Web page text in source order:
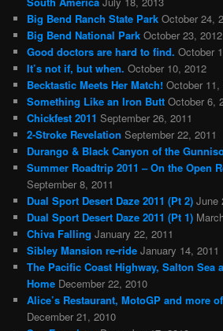
Big Bend Ranch State Park October 24,
Big Bend National Park October 23, 2012
Good doctors are hard to find. October
It’s not if, but when. October 10, 2012
Becktastic Meets Her Match! October 11,
Something Like an Iron Butt October 6,
Chickfest 2011 September 26, 2011
2-Stroke Revelation September 22, 2011
Durango & Black Canyon of the
Summer Roadtrip 2011 – On the Open
September 8, 2011
Dual Sport Desert Daze 2011 (Pt 2) June
Dual Sport Desert Daze 2011 (Pt 1)
Chiva Falling January 22, 2011
Sibley Mansion re-ride January 14, 2011
The Pacific Coast Highway, Salton Sea
Home December 22, 2010
Alice’s Restaurant, MotoGP and more
December 21, 2010